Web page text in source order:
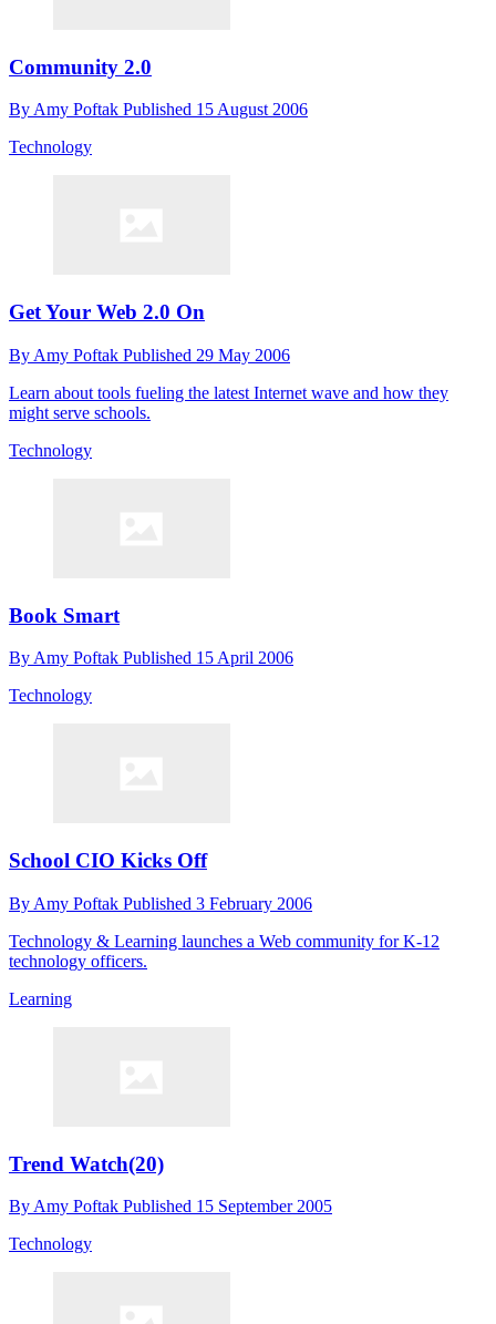
Community 2.0
ByAmy Poftak Published 15 August 2006
Technology
Get Your Web 2.0 On
By Amy Poftak Published 29 May 2006
Learn about tools fueling the latest Internet wave and how they
might serve schools.
Technology
Book Smart
By Amy Poftak Published 15 April 2006
Technology
School CIO Kicks Off
By Amy Poftak Published 3 February 2006
Technology & Learning launches a Web community for K-12
technology officers.
Learning
Trend Watch(20)
By Amy Poftak Published 15 September 2005
Technology